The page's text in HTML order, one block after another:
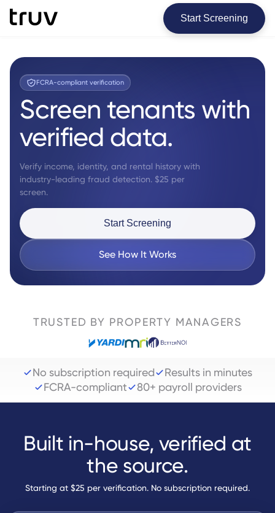
Start Screening
FCRA-compliant verification
Screen tenants with
verified data.
Verify income, identity, and rental history with
industry-leading fraud detection. $25 per
screen.
Start Screening
See How It Works
TRUSTED BY PROPERTY MANAGERS
No subscription required
Results in minutes
FCRA-compliant
80+ payroll providers
Built in-house, verified at
the source.
Starting at $25 per verification. No subscription required.